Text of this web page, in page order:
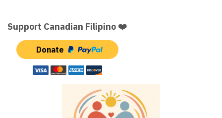
Support Canadian Filipino ❤️
Donate